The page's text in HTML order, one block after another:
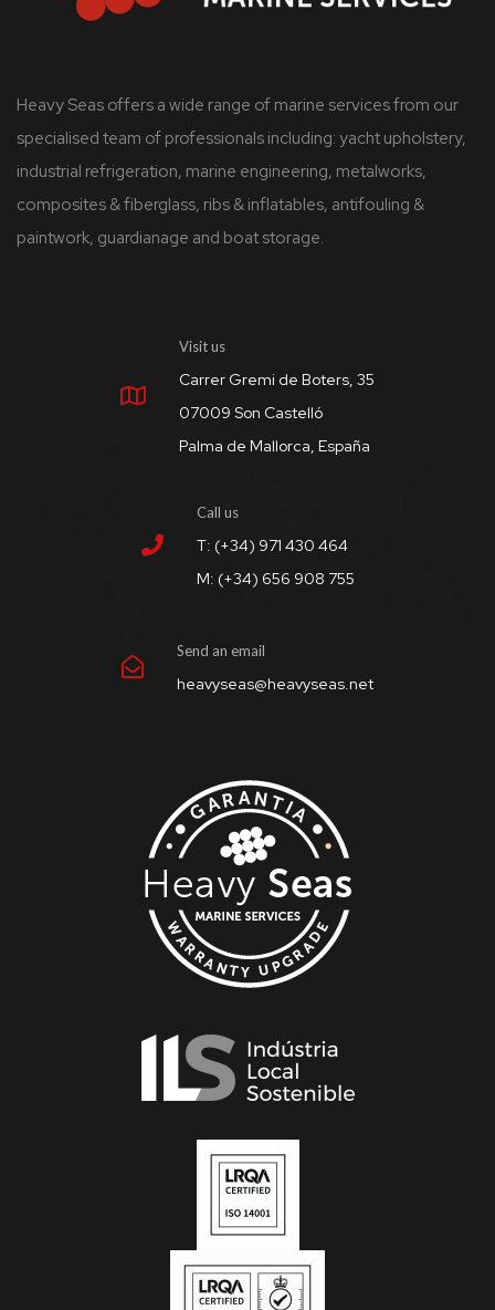
Heavy Seas offers a wide range of marine services from our
specialised team of professionals including: yacht upholstery,
industrial refrigeration, marine engineering, metalworks,
composites & fiberglass, ribs & inflatables, antifouling &
paintwork, guardianage and boat storage.
Visit us
Carrer Gremi de Boters, 35
07009 Son Castelló
Palma de Mallorca, España
Call us
T: (+34) 971 430 464
M: (+34) 656 908 755
Send an email
heavyseas@heavyseas.net